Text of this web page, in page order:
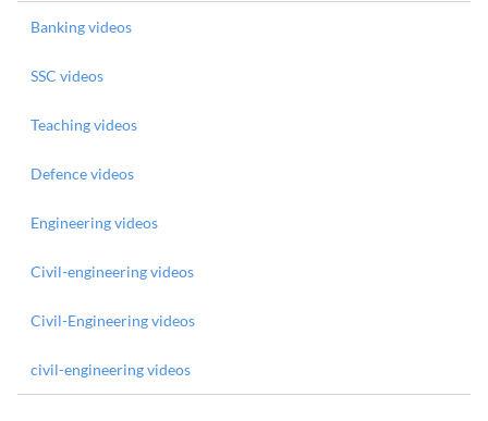
Banking videos
SSC videos
Teaching videos
Defence videos
Engineering videos
Civil-engineering videos
Civil-Engineering videos
civil-engineering videos